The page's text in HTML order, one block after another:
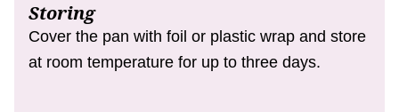
Storing
Cover the pan with foil or plastic wrap and store
at room temperature for up to three days.